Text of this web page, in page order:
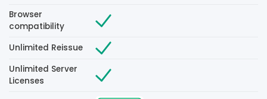
Browser
compatibility
Unlimited Reissue
Unlimited Server
Licenses